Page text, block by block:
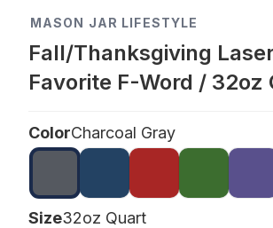
MASON JAR LIFESTYLE
Fall/Thanksgiving
Favorite F-Word / 32oz
ColorCharcoal Gray
Size32oz Quart